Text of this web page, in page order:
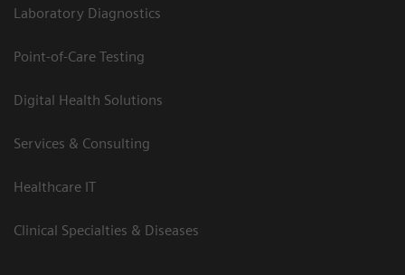
Laboratory Diagnostics
Point-of-Care Testing
Digital Health Solutions
Services & Consulting
Healthcare IT
Clinical Specialties & Diseases